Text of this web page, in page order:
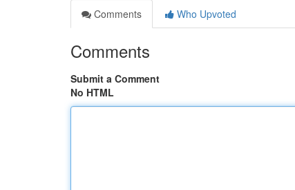
Comments
Who Upvoted
Comments
Submit a Comment
No HTML